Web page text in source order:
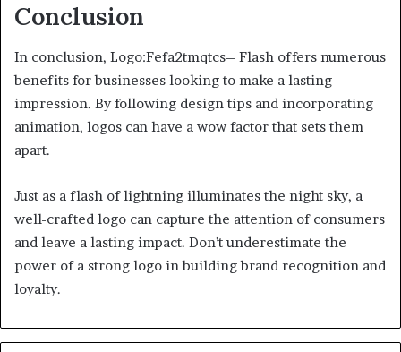
Conclusion
In conclusion, Logo:Fefa2tmqtcs= Flash offers numerous
benefits for businesses looking to make a lasting
impression. By following design tips and incorporating
animation, logos can have a wow factor that sets them
apart.
Just as a flash of lightning illuminates the night sky, a
well-crafted logo can capture the attention of consumers
and leave a lasting impact. Don’t underestimate the
power of a strong logo in building brand recognition and
loyalty.